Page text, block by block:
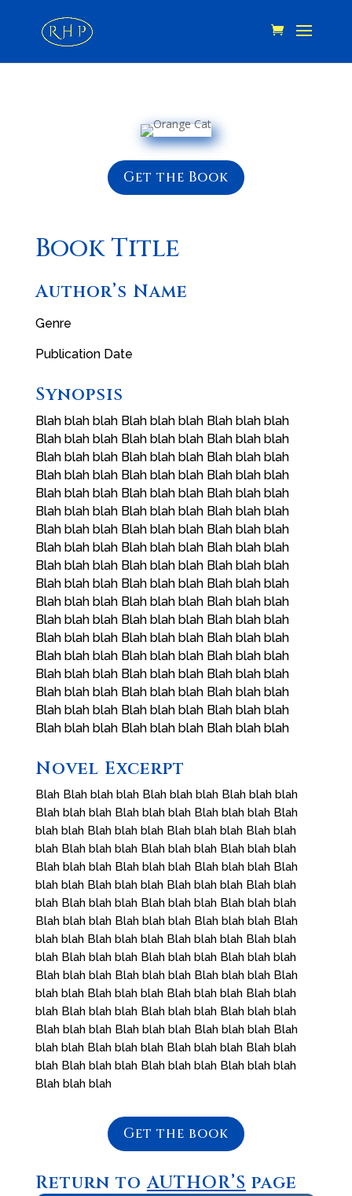
Get the Book
Book Title
Author’s Name
Genre
Publication Date
Synopsis
Blah blah blah Blah blah blah Blah blah blah
Blah blah blah Blah blah blah Blah blah blah
Blah blah blah Blah blah blah Blah blah blah
Blah blah blah Blah blah blah Blah blah blah
Blah blah blah Blah blah blah Blah blah blah
Blah blah blah Blah blah blah Blah blah blah
Blah blah blah Blah blah blah Blah blah blah
Blah blah blah Blah blah blah Blah blah blah
Blah blah blah Blah blah blah Blah blah blah
Blah blah blah Blah blah blah Blah blah blah
Blah blah blah Blah blah blah Blah blah blah
Blah blah blah Blah blah blah Blah blah blah
Blah blah blah Blah blah blah Blah blah blah
Blah blah blah Blah blah blah Blah blah blah
Blah blah blah Blah blah blah Blah blah blah
Blah blah blah Blah blah blah Blah blah blah
Blah blah blah Blah blah blah Blah blah blah
Blah blah blah Blah blah blah Blah blah blah
Novel Excerpt
Blah Blah blah blah Blah blah blah Blah blah blah
Blah blah blah Blah blah blah Blah blah blah Blah
blah blah Blah blah blah Blah blah blah Blah blah
blah Blah blah blah Blah blah blah Blah blah blah
Blah blah blah Blah blah blah Blah blah blah Blah
blah blah Blah blah blah Blah blah blah Blah blah
blah Blah blah blah Blah blah blah Blah blah blah
Blah blah blah Blah blah blah Blah blah blah Blah
blah blah Blah blah blah Blah blah blah Blah blah
blah Blah blah blah Blah blah blah Blah blah blah
Blah blah blah Blah blah blah Blah blah blah Blah
blah blah Blah blah blah Blah blah blah Blah blah
blah Blah blah blah Blah blah blah Blah blah blah
Blah blah blah Blah blah blah Blah blah blah Blah
blah blah Blah blah blah Blah blah blah Blah blah
blah Blah blah blah Blah blah blah Blah blah blah
Blah blah blah
Get the book
Return toAUTHOR’S page